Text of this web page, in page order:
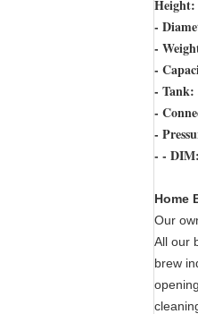
Height:
-
-
-
- Tank:
-
-
- -
Home
Our
All our
brew